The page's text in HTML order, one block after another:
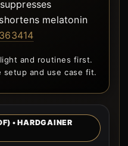
melatonin
and routines first.
setup and use case fit.
• HARDGAINER